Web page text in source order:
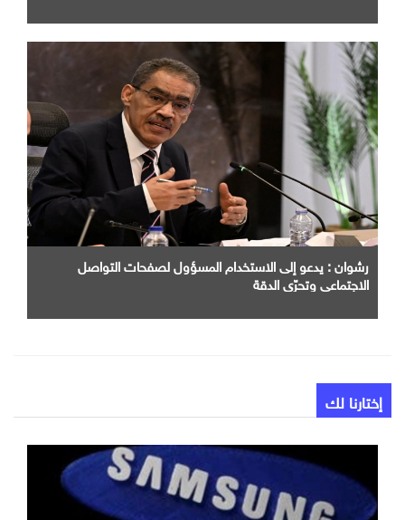
رشوان : يدعو إلى الاستخدام المسؤول لصفحات التواصل
الاجتماعي وتحرّي الدقة
إختارنا لك